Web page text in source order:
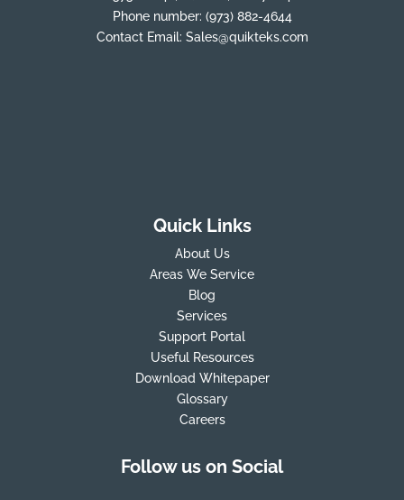
Phone number: (973) 882-4644
Contact Email: Sales@quikteks.com
Quick Links
About Us
Areas We Service
Blog
Services
Support Portal
Useful Resources
Download Whitepaper
Glossary
Careers
Follow us on Social